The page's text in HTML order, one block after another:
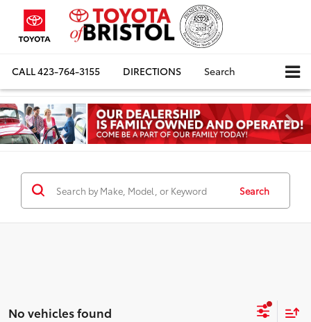
CALL423-764-3155 DIRECTIONS Search
Search
No vehicles found